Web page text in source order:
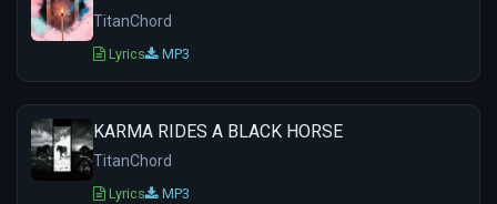
TitanChord
Lyrics MP3
KARMA RIDES A BLACK HORSE
TitanChord
Lyrics MP3